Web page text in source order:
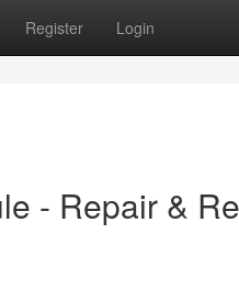
Register Login
- Repair &